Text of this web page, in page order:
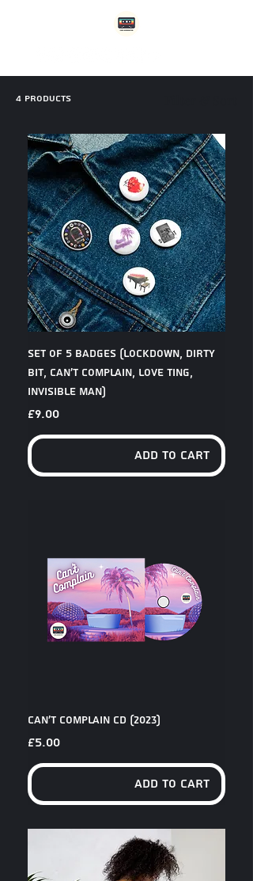
4 products
Set of 5 Badges (Lockdown, Dirty
Bit, Can't Complain, Love Ting,
Invisible Man)
Price
£9.00
Add to Cart
Can't Complain CD (2023)
Price
£5.00
Add to Cart